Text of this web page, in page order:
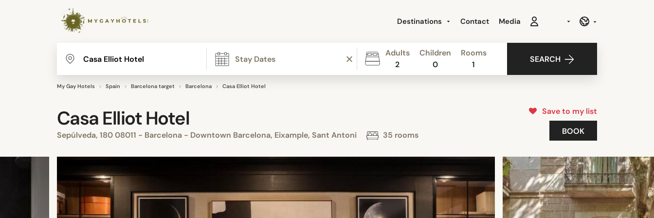
Destinations Contact Media
Adults
2
Children
0
Rooms
1
SEARCH
My Gay Hotels Spain Barcelona target Barcelona Casa Elliot Hotel
Casa Elliot Hotel
Sepúlveda, 180 08011 - Barcelona - Downtown Barcelona, Eixample, Sant Antoni 35 rooms
Save to my list
BOOK